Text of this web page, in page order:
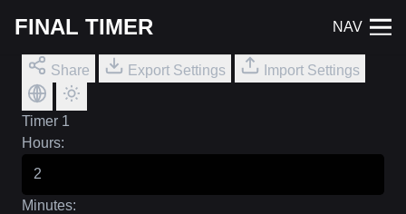
FINAL TIMER NAV
Share Export Settings Import Settings
Timer 1
Hours:
Minutes: